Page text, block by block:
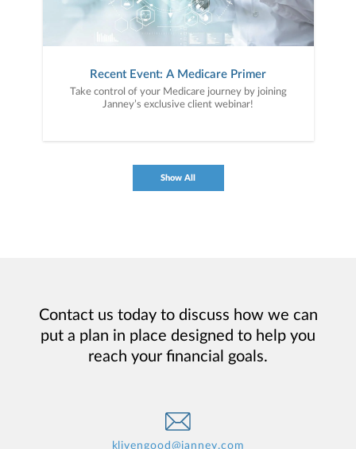
Recent Event: A Medicare Primer
Take control of your Medicare journey by joining
Janney’s exclusive client webinar!
Show All
Contact us today to discuss how we can
put a plan in place designed to help you
reach your financial goals.
klivengood@janney.com